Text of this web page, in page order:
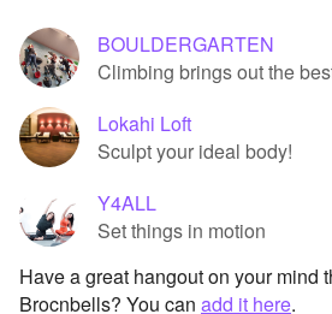
BOULDERGARTEN
Climbing brings out the
Lokahi Loft
Sculpt your ideal body!
Y4ALL
Set things in motion
Have a great hangout on your mind
Brocnbells? You can add it here.